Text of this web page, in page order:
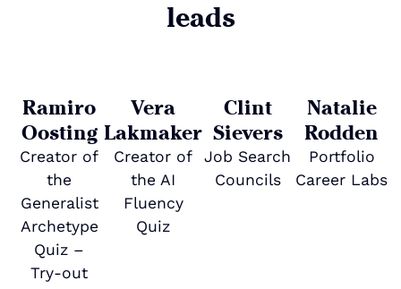
leads
Ramiro
Oosting
Creator of
the
Generalist
Archetype
Quiz –
Try-out
Vera
Lakmaker
Creator of
the AI
Fluency
Quiz
Clint
Sievers
Job Search
Councils
Natalie
Rodden
Portfolio
Career Labs